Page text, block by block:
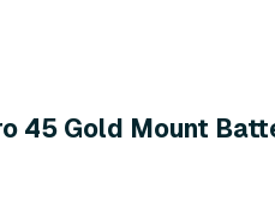
45 Gold Mount